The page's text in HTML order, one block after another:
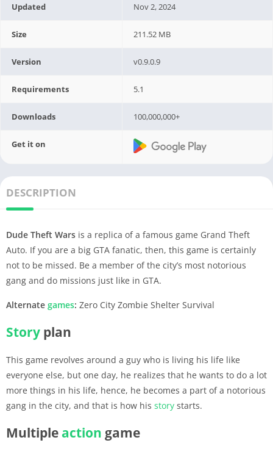
Updated Nov 2, 2024
Size 211.52 MB
Version v0.9.0.9
Requirements 5.1
Downloads 100,000,000+
Get it on
DESCRIPTION
Dude Theft Wars is a replica of a famous game Grand Theft
Auto. If you are a big GTA fanatic, then, this game is certainly
not to be missed. Be a member of the city’s most notorious
gang and do missions just like in GTA.
Alternate games: Zero City Zombie Shelter Survival
Story plan
This game revolves around a guy who is living his life like
everyone else, but one day, he realizes that he wants to do a lot
more things in his life, hence, he becomes a part of a notorious
gang in the city, and that is how his story starts.
Multiple action game